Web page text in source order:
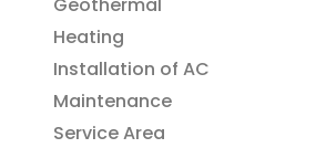
Geothermal
Heating
Installation of AC
Maintenance
Service Area